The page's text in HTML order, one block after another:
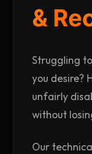
&
Struggling
you desire?
unfairly
without
Our